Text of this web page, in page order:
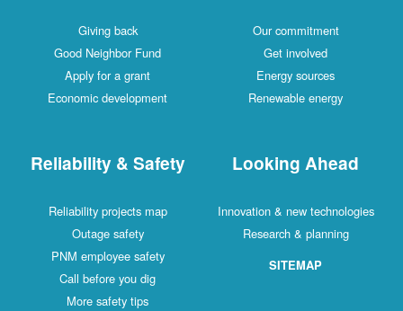
Giving back
Good Neighbor Fund
Apply for a grant
Economic development
Our commitment
Get involved
Energy sources
Renewable energy
Reliability & Safety
Reliability projects map
Outage safety
PNM employee safety
Call before you dig
More safety tips
Looking Ahead
Innovation & new technologies
Research & planning
SITEMAP